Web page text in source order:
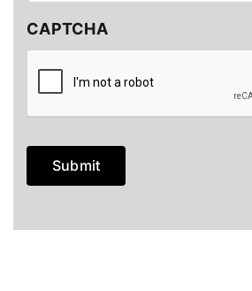
CAPTCHA
Submit